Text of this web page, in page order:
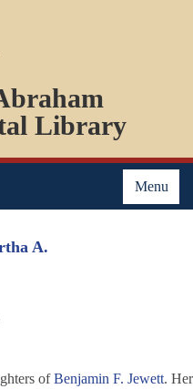
Library
Menu
A.
ofBenjamin F. Jewett. Her